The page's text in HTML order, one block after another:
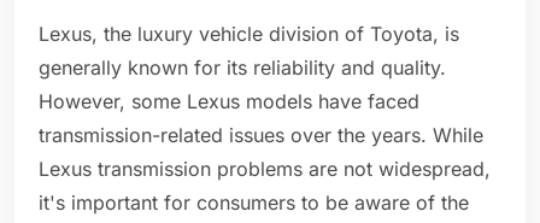
Lexus, the luxury vehicle division of Toyota, is
generally known for its reliability and quality.
However, some Lexus models have faced
transmission-related issues over the years. While
Lexus transmission problems are not widespread,
it's important for consumers to be aware of the